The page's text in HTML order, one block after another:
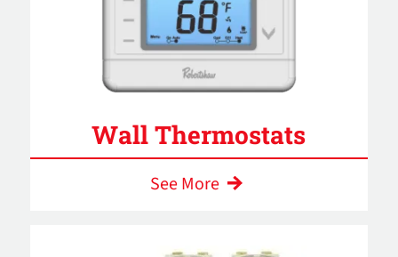
Wall Thermostats
See More